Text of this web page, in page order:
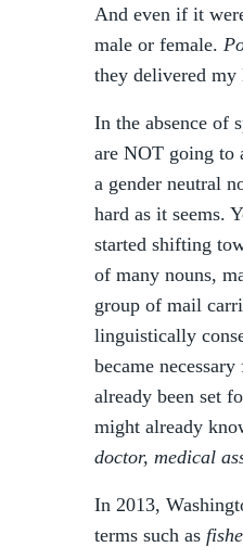
And even if it
male or female.
they delivered
In the absence of
are NOT going to
a gender neutral
hard as it seems.
started shifting
of many nouns,
group of mail
linguistically
became
already been set
might already
doctor, medical
In 2013,
terms such as